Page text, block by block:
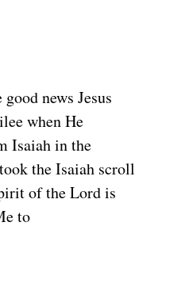
news Jesus
when He
Isaiah in the
the Isaiah scroll
of the Lord is
to